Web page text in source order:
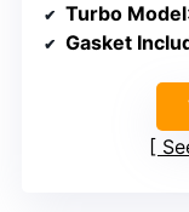
Turbo Model
Gasket